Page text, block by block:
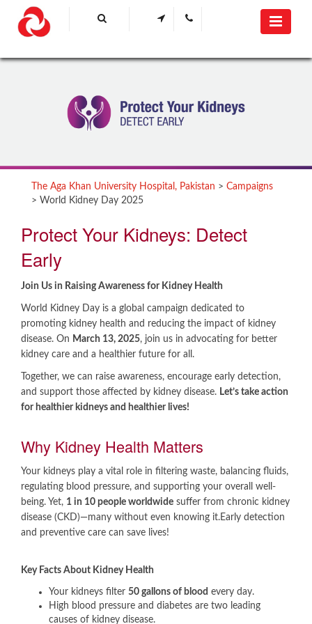
The Aga Khan University Hospital, Pakistan > Campaigns
> World Kidney Day 2025
​​Protect Your Kidneys: Detect
Early
Join Us in Raising Awareness for Kidney Health
World Kidney Day is a global campaign dedicated to
promoting kidney health and reducing the impact of kidney
disease. On March 13, 2025, join us in advocating for better
kidney care and a healthier future for all.
Together, we can raise awareness, encourage early detection,
and support those affected by kidney disease. Let’s take action
for healthier kidneys and healthier lives!
​Why Kidney Health Matters
Your kidneys play a vital role in filtering waste, balancing fluids,
regulating blood pressure, and supporting your overall well-
being. Yet, 1 in 10 people worldwide suffer from chronic kidney
disease (CKD)—many without even knowing it.​Early detection
and preventive care can save lives!
Key Facts About Kidney Health
Your kidneys filter 50 gallons of blood every day.
High blood pressure and diabetes are two leading
causes of kidney disease.